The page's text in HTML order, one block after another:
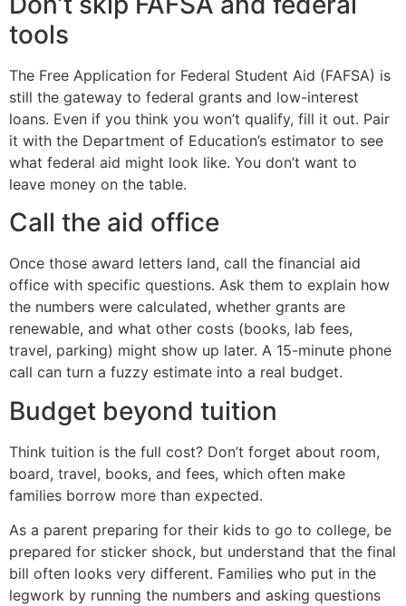
tools
The Free Application for Federal Student Aid (FAFSA) is
still the gateway to federal grants and low-interest
loans. Even if you think you won’t qualify, fill it out. Pair
it with the Department of Education’s estimator to see
what federal aid might look like. You don’t want to
leave money on the table.
Call the aid office
Once those award letters land, call the financial aid
office with specific questions. Ask them to explain how
the numbers were calculated, whether grants are
renewable, and what other costs (books, lab fees,
travel, parking) might show up later. A 15-minute phone
call can turn a fuzzy estimate into a real budget.
Budget beyond tuition
Think tuition is the full cost? Don’t forget about room,
board, travel, books, and fees, which often make
families borrow more than expected.
As a parent preparing for their kids to go to college, be
prepared for sticker shock, but understand that the final
bill often looks very different. Families who put in the
legwork by running the numbers and asking questions